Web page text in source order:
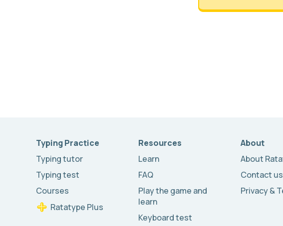
Typing Practice
Typing tutor
Typing test
Courses
Ratatype Plus
Resources
Learn
FAQ
Play the game and
learn
Keyboard test
About
About
Contact us
Privacy &